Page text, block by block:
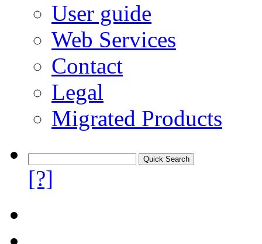
User guide
Web Services
Contact
Legal
Migrated Products
[?]